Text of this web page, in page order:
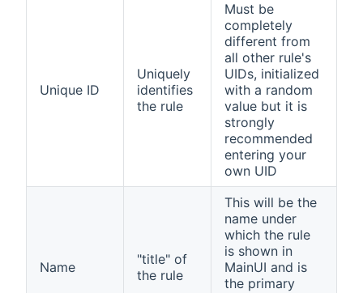
Unique ID
Uniquely
identifies
the rule
Must be
completely
different from
all other rule's
UIDs, initialized
with a random
value but it is
strongly
recommended
entering your
own UID
Name
"title" of
the rule
This will be the
name under
which the rule
is shown in
MainUI and is
the primary